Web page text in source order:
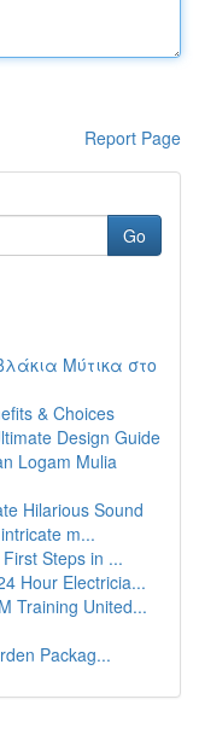
Report Page
Go
Μύτικα στο
& Choices
Design Guide
Logam Mulia
Hilarious Sound
m...
Steps in ...
Hour Electricia...
Training United...
Packag...